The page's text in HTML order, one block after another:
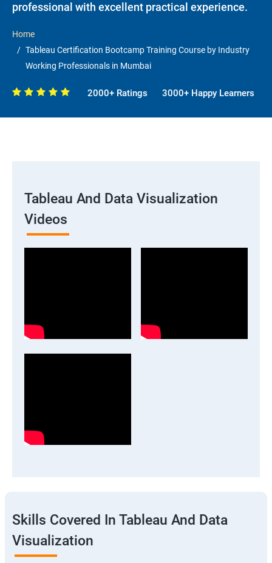
professional with excellent practical experience.
Home
Tableau Certification Bootcamp Training Course by Industry
Working Professionals in Mumbai
2000+ Ratings 3000+ Happy Learners
Tableau And Data Visualization
Videos
Skills Covered In Tableau And Data
Visualization